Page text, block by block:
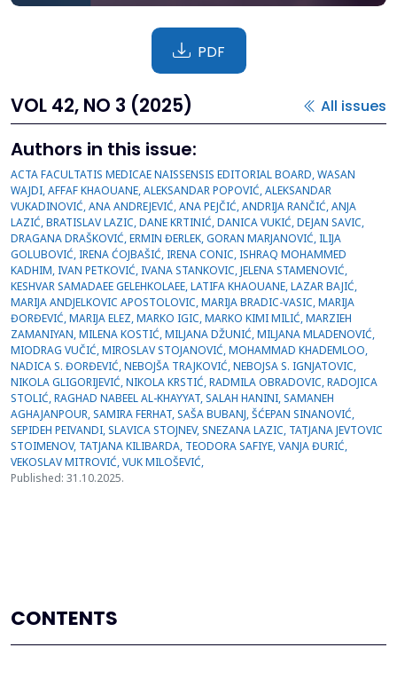
PDF
VOL 42, NO 3 (2025) All issues
Authors in this issue:
ACTA FACULTATIS MEDICAE NAISSENSIS EDITORIAL BOARD, WASAN WAJDI, AFFAF KHAOUANE, ALEKSANDAR POPOVIĆ, ALEKSANDAR VUKADINOVIĆ, ANA ANDREJEVIĆ, ANA PEJČIĆ, ANDRIJA RANČIĆ, ANJA LAZIĆ, BRATISLAV LAZIC, DANE KRTINIĆ, DANICA VUKIĆ, DEJAN SAVIC, DRAGANA DRAŠKOVIĆ, ERMIN ĐERLEK, GORAN MARJANOVIĆ, ILIJA GOLUBOVIĆ, IRENA ĆOJBAŠIĆ, IRENA CONIC, ISHRAQ MOHAMMED KADHIM, IVAN PETKOVIĆ, IVANA STANKOVIC, JELENA STAMENOVIĆ, KESHVAR SAMADAEE GELEHKOLAEE, LATIFA KHAOUANE, LAZAR BAJIĆ, MARIJA ANDJELKOVIC APOSTOLOVIC, MARIJA BRADIC-VASIC, MARIJA ĐORĐEVIĆ, MARIJA ELEZ, MARKO IGIC, MARKO KIMI MILIĆ, MARZIEH ZAMANIYAN, MILENA KOSTIĆ, MILJANA DŽUNIĆ, MILJANA MLADENOVIĆ, MIODRAG VUČIĆ, MIROSLAV STOJANOVIĆ, MOHAMMAD KHADEMLOO, NADICA S. ĐORĐEVIĆ, NEBOJŠA TRAJKOVIĆ, NEBOJSA S. IGNJATOVIC, NIKOLA GLIGORIJEVIĆ, NIKOLA KRSTIĆ, RADMILA OBRADOVIC, RADOJICA STOLIĆ, RAGHAD NABEEL AL-KHAYYAT, SALAH HANINI, SAMANEH AGHAJANPOUR, SAMIRA FERHAT, SAŠA BUBANJ, ŠĆEPAN SINANOVIĆ, SEPIDEH PEIVANDI, SLAVICA STOJNEV, SNEZANA LAZIC, TATJANA JEVTOVIC STOIMENOV,
Published: 31.10.2025.
CONTENTS